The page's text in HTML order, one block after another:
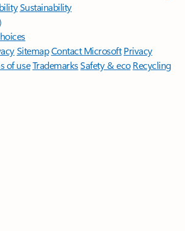
Sustainability
SitemapContact Microsoft Privacy
of useTrademarksSafety & eco Recycling